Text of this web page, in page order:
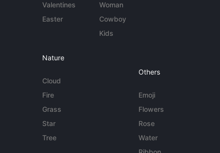
Valentines
Easter
Woman
Cowboy
Kids
Nature
Cloud
Fire
Grass
Star
Tree
Others
Emoji
Flowers
Rose
Water